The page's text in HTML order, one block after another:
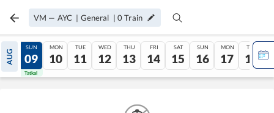
VM — AYC | General |0 Train
AUG
08
Tatkal
SUN
09
Tatkal
MON
10
TUE
11
WED
12
THU
13
FRI
14
SAT
15
SUN
16
MON
17
TUE
18